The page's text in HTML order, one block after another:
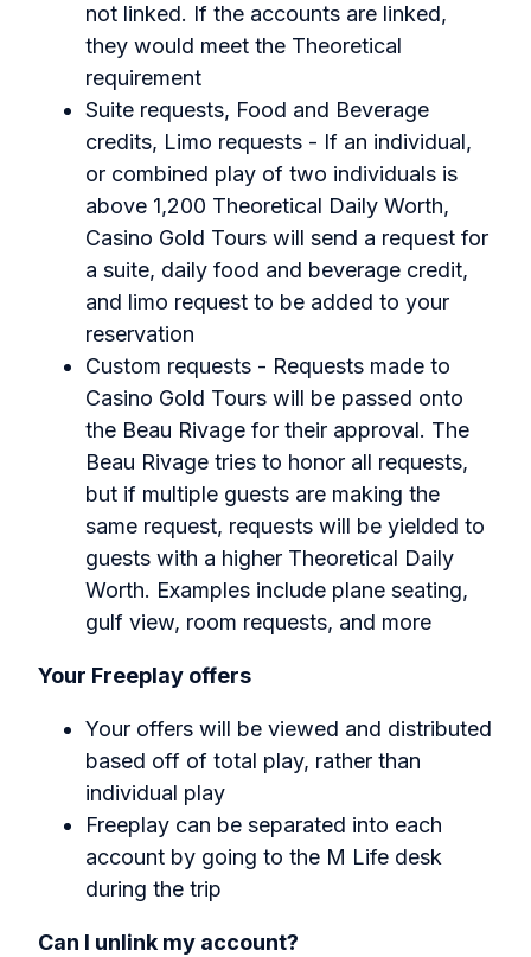
not linked. If the accounts are linked,
they would meet the Theoretical
requirement
Suite requests, Food and Beverage
credits, Limo requests - If an individual,
or combined play of two individuals is
above 1,200 Theoretical Daily Worth,
Casino Gold Tours will send a request for
a suite, daily food and beverage credit,
and limo request to be added to your
reservation
Custom requests - Requests made to
Casino Gold Tours will be passed onto
the Beau Rivage for their approval. The
Beau Rivage tries to honor all requests,
but if multiple guests are making the
same request, requests will be yielded to
guests with a higher Theoretical Daily
Worth. Examples include plane seating,
gulf view, room requests, and more
Your Freeplay offers
Your offers will be viewed and distributed
based off of total play, rather than
individual play
Freeplay can be separated into each
account by going to the M Life desk
during the trip
Can I unlink my account?